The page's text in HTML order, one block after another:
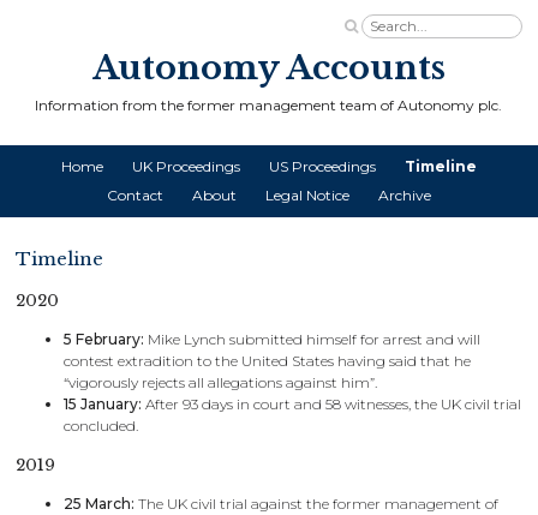
Autonomy Accounts
Information from the former management team of Autonomy plc.
Home UK Proceedings US Proceedings
Timeline
Contact
About Legal Notice Archive
Timeline
2020
5 February: Mike Lynch submitted himself for arrest and will
contest extradition to the United States having said that he
“vigorously rejects all allegations against him”.
15 January: After 93 days in court and 58 witnesses, the UK civil trial
concluded.
2019
25 March: The UK civil trial against the former management of